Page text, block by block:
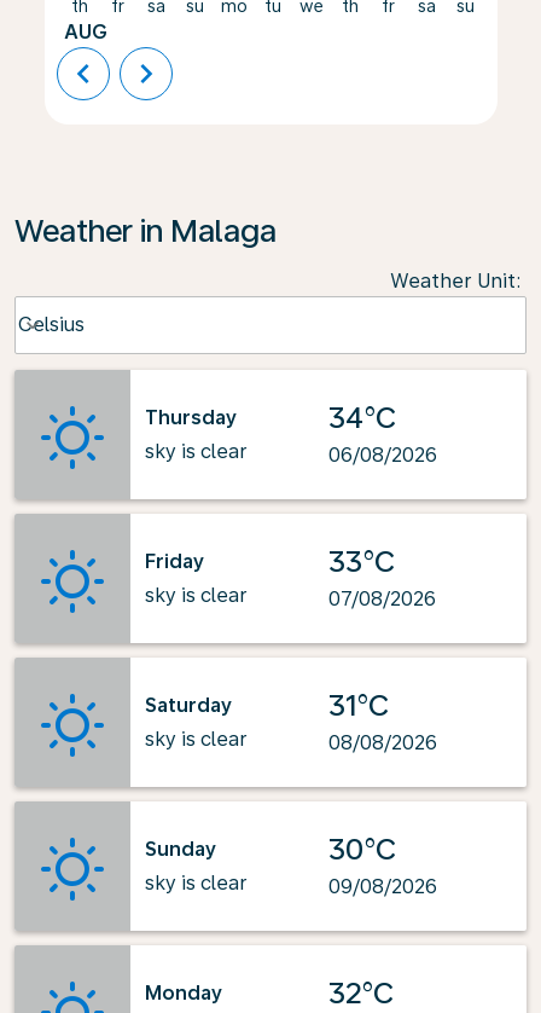
th
AUG
fr sa su mo tu we th fr sa su
chevron_left chevron_right
Weather in Malaga
Weather Unit:
Celsius
keyboard_arrow_down
Thursday
sky is clear
34°C
06/08/2026
Friday
sky is clear
33°C
07/08/2026
Saturday
sky is clear
31°C
08/08/2026
Sunday
sky is clear
30°C
09/08/2026
Monday
32°C